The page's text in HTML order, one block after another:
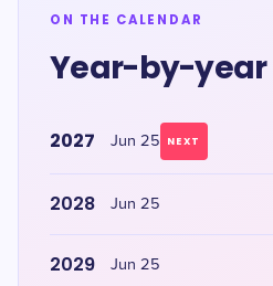
ON THE CALENDAR
Year-by-year
2027 Jun 25 NEXT
2028 Jun 25
2029 Jun 25